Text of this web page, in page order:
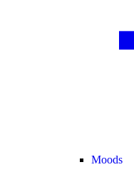
Moods